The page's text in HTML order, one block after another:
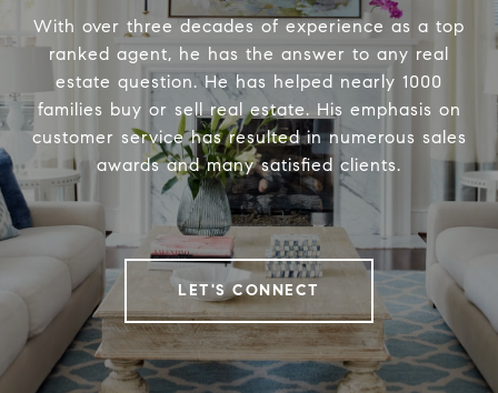
With over three decades of experience as a top
ranked agent, he has the answer to any real
estate question. He has helped nearly 1000
families buy or sell real estate. His emphasis on
customer service has resulted in numerous sales
awards and many satisfied clients.
LET'S CONNECT